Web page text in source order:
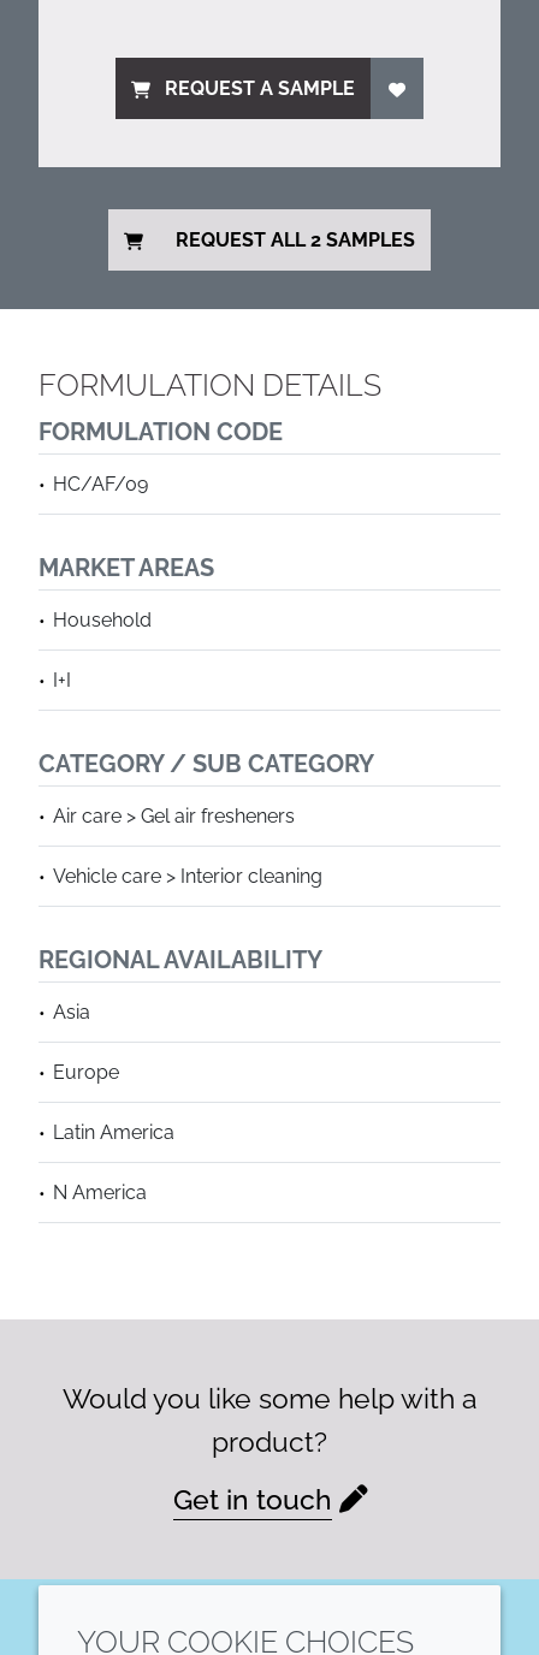
REQUEST A SAMPLE
REQUEST ALL 2 SAMPLES
FORMULATION DETAILS
FORMULATION CODE
HC/AF/09
MARKET AREAS
Household
I+I
CATEGORY / SUB CATEGORY
Air care > Gel air fresheners
Vehicle care > Interior cleaning
REGIONAL AVAILABILITY
Asia
Europe
Latin America
N America
Would you like some help with a
product?
Get in touch
YOUR COOKIE CHOICES